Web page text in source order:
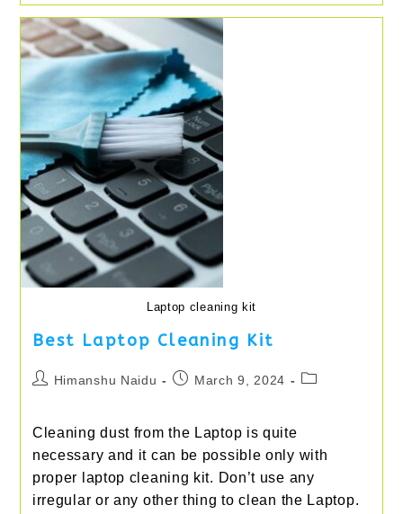
Persia:
The
Lost
Crown
Update
2024
Laptop cleaning kit
Best Laptop Cleaning Kit
PostHimanshu Naidu
PostMarch 9, 2024
Post
Cleaning dust from the Laptop is quite
necessary and it can be possible only with
proper laptop cleaning kit. Don’t use any
irregular or any other thing to clean the Laptop.